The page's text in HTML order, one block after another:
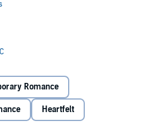
and along with close
a matchmaking kid, Tommy and
than ever...and considering
But before they can plan the best
descend in the form of Tommy’s
ruin everything.
Press
Romance
Heartfelt